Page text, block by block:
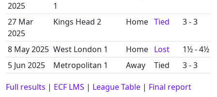
2025
1
27 Mar
2025
Kings Head 2 Home Tied 3 - 3
8 May 2025 West London 1 Home Lost
1½ - 4½
5 Jun 2025
Metropolitan 1 Away Tied 3 - 3
Full results | ECF LMS | League Table | Final report